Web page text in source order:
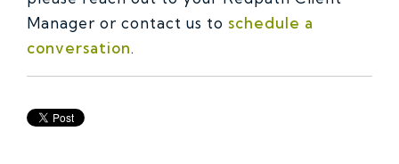
Manager or contact us to schedule a
conversation.